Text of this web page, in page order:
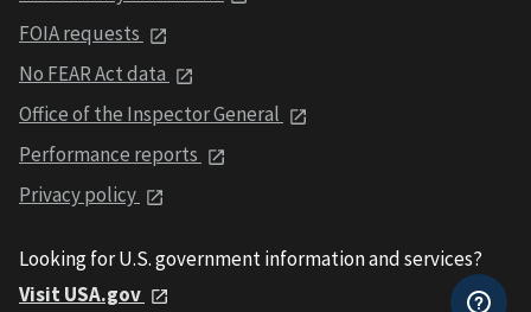
FOIA requests
No FEAR Act data
Office of the Inspector General
Performance reports
Privacy policy
Looking for U.S. government information and services?
Visit USA.gov